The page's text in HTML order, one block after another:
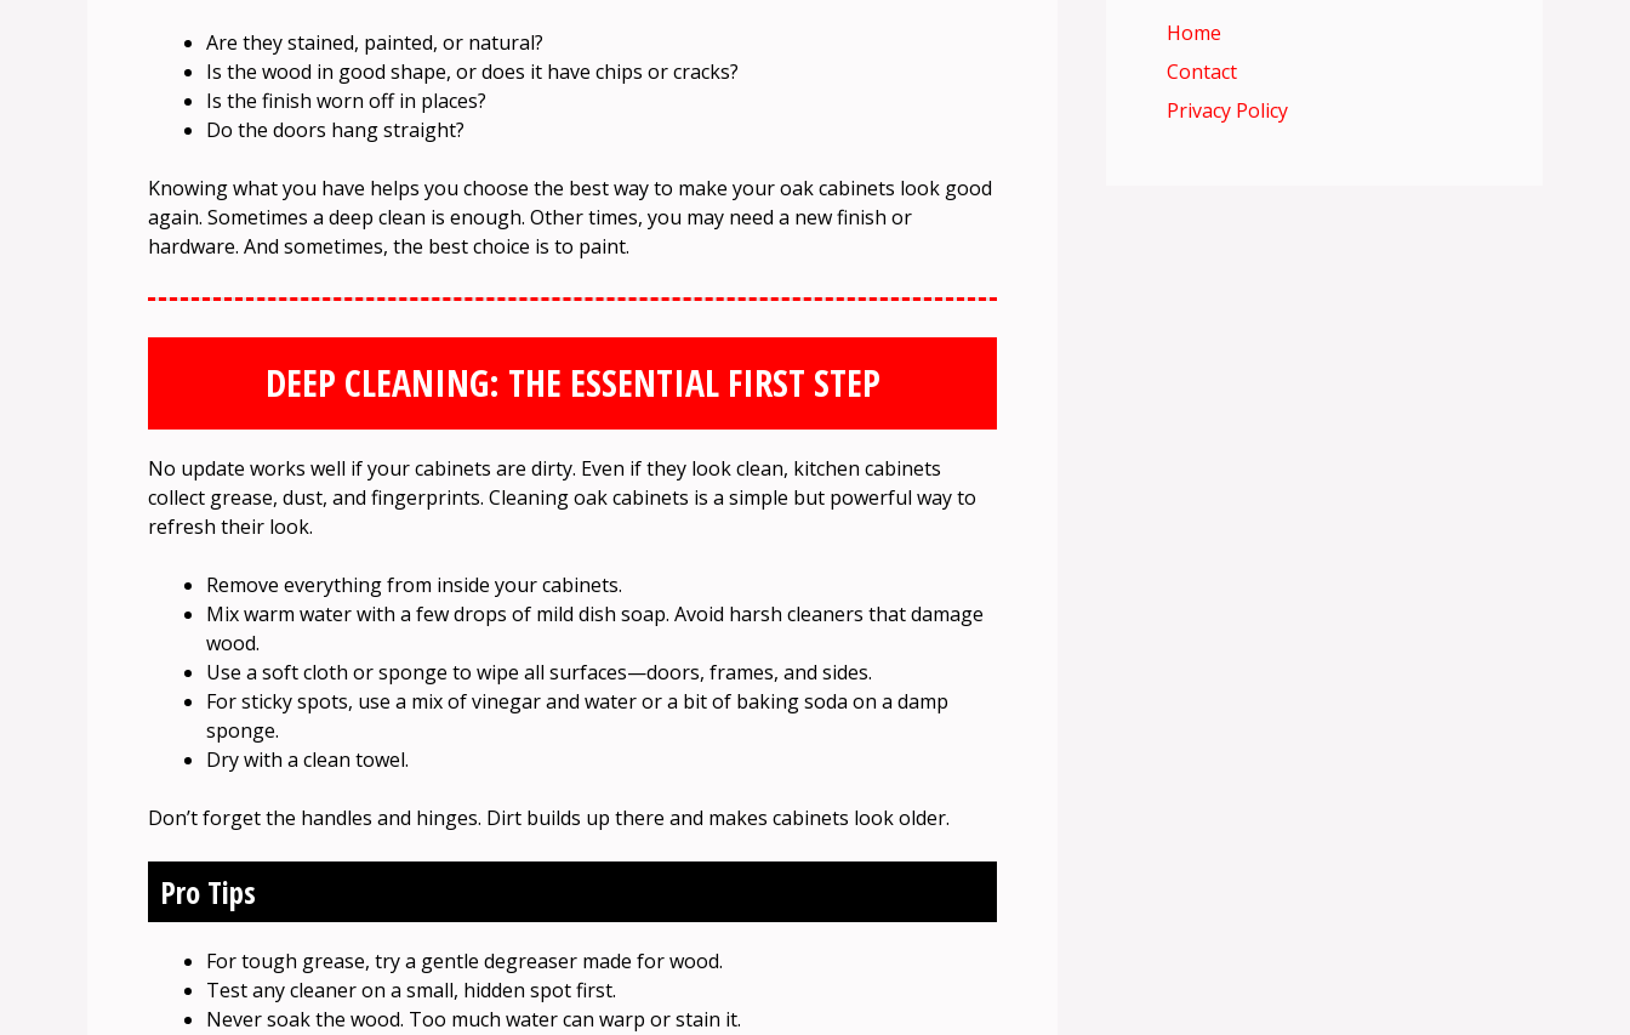
Are they stained, painted, or natural?
Is the wood in good shape, or does it have chips or cracks?
Is the finish worn off in places?
Do the doors hang straight?
Knowing what you have helps you choose the best way to make your oak cabinets look good
again. Sometimes a deep clean is enough. Other times, you may need a new finish or
hardware. And sometimes, the best choice is to paint.
DEEP CLEANING: THE ESSENTIAL FIRST STEP
No update works well if your cabinets are dirty. Even if they look clean, kitchen cabinets
collect grease, dust, and fingerprints. Cleaning oak cabinets is a simple but powerful way to
refresh their look.
Remove everything from inside your cabinets.
Mix warm water with a few drops of mild dish soap. Avoid harsh cleaners that damage
wood.
Use a soft cloth or sponge to wipe all surfaces—doors, frames, and sides.
For sticky spots, use a mix of vinegar and water or a bit of baking soda on a damp
sponge.
Dry with a clean towel.
Don’t forget the handles and hinges. Dirt builds up there and makes cabinets look older.
Pro Tips
For tough grease, try a gentle degreaser made for wood.
Test any cleaner on a small, hidden spot first.
Never soak the wood. Too much water can warp or stain it.
Home
Contact
Privacy Policy